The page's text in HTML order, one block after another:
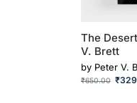
The
V. Brett
by Peter V.
₹650.00 ₹